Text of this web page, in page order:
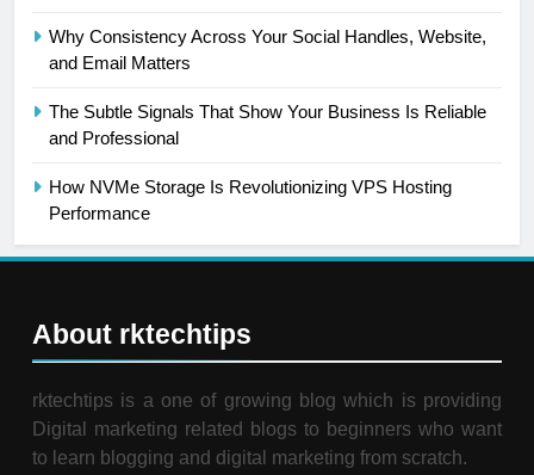
Why Consistency Across Your Social Handles, Website,
and Email Matters
The Subtle Signals That Show Your Business Is Reliable
and Professional
How NVMe Storage Is Revolutionizing VPS Hosting
Performance
About rktechtips
rktechtips is a one of growing blog which is providing
Digital marketing related blogs to beginners who want
to learn blogging and digital marketing from scratch.